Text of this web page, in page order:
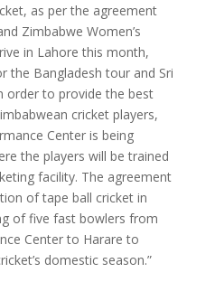
as per the agreement
Zimbabwe Women’s
in Lahore this month,
the Bangladesh tour and Sri
order to provide the best
cricket players,
Center is being
the players will be trained
facility. The agreement
of tape ball cricket in
of five fast bowlers from
Center to Harare to
domestic season.”